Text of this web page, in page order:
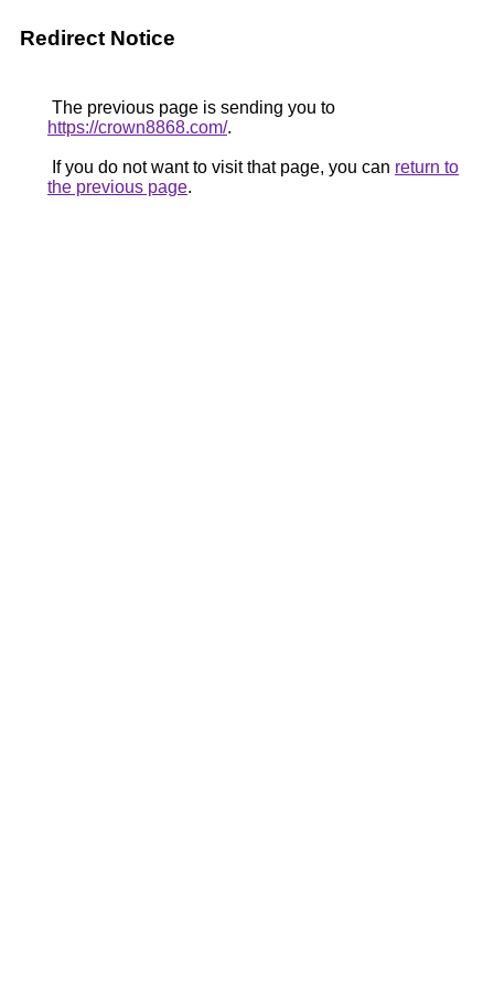
Redirect Notice
The previous page is sending you to
https://crown8868.com/.
If you do not want to visit that page, you can return to
the previous page.